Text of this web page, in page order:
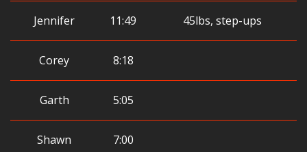
Jennifer 11:49 45lbs, step-ups
Corey 8:18
Garth 5:05
Shawn 7:00